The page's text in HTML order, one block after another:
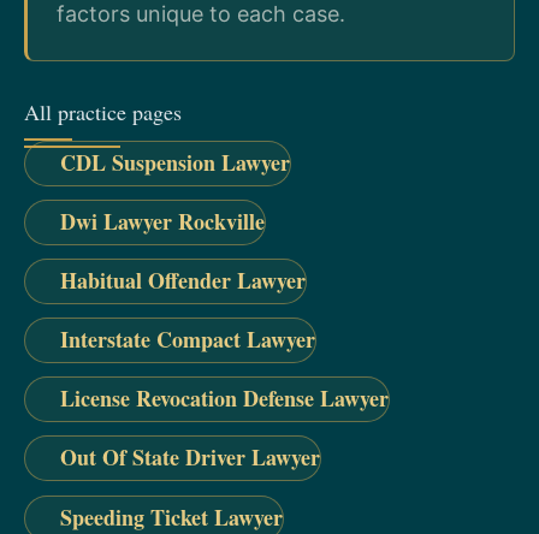
factors unique to each case.
All practice pages
CDL Suspension Lawyer
Dwi Lawyer Rockville
Habitual Offender Lawyer
Interstate Compact Lawyer
License Revocation Defense Lawyer
Out Of State Driver Lawyer
Speeding Ticket Lawyer